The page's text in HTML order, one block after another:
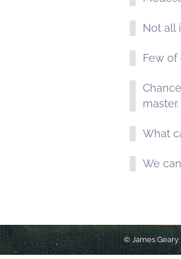
Not all
Few of
master.
What
We
© James Geary